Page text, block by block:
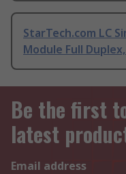
StarTech.com LC
Module Full
Be the first
latest
Email address